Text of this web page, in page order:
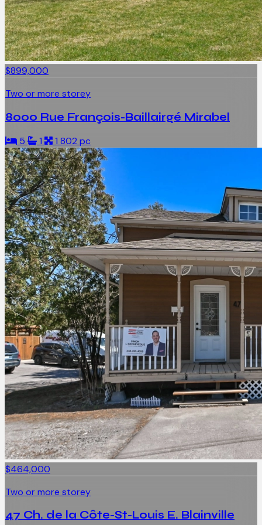
$899,000
Two or more storey
8000 Rue François-Baillairgé Mirabel
5 1 1 802 pc
$464,000
Two or more storey
47 Ch. de la Côte-St-Louis E. Blainville